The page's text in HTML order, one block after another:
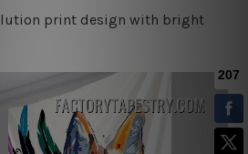
print design with bright